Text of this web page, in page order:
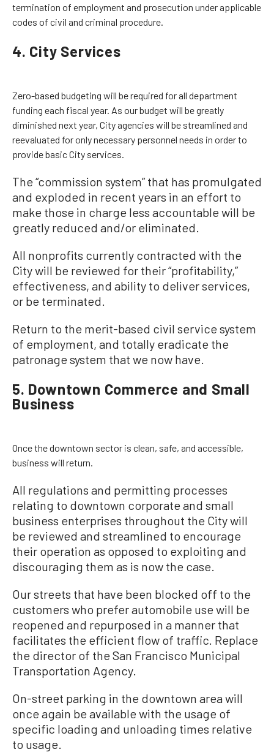
termination of employment and prosecution under applicable
codes of civil and criminal procedure.
4. City Services
Zero-based budgeting will be required for all department
funding each fiscal year. As our budget will be greatly
diminished next year, City agencies will be streamlined and
reevaluated for only necessary personnel needs in order to
provide basic City services.
The “commission system” that has promulgated
and exploded in recent years in an effort to
make those in charge less accountable will be
greatly reduced and/or eliminated.
All nonprofits currently contracted with the
City will be reviewed for their “profitability,”
effectiveness, and ability to deliver services,
or be terminated.
Return to the merit-based civil service system
of employment, and totally eradicate the
patronage system that we now have.
5. Downtown Commerce and Small
Business
Once the downtown sector is clean, safe, and accessible,
business will return.
All regulations and permitting processes
relating to downtown corporate and small
business enterprises throughout the City will
be reviewed and streamlined to encourage
their operation as opposed to exploiting and
discouraging them as is now the case.
Our streets that have been blocked off to the
customers who prefer automobile use will be
reopened and repurposed in a manner that
facilitates the efficient flow of traffic. Replace
the director of the San Francisco Municipal
Transportation Agency.
On-street parking in the downtown area will
once again be available with the usage of
specific loading and unloading times relative
to usage.